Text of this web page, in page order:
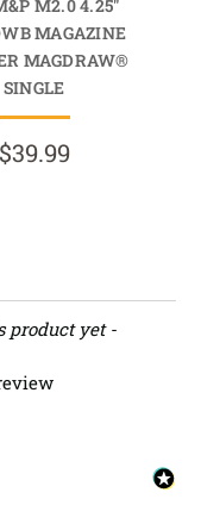
M2.0 4.25"
MAGAZINE
MAGDRAW®
SINGLE
$39.99
product yet -